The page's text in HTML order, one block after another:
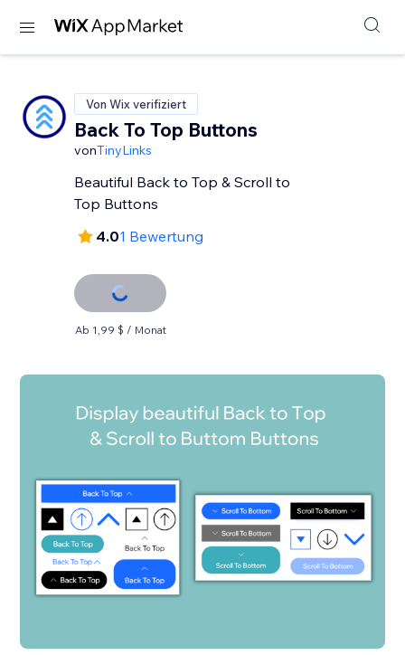
Von Wix verifiziert
Back To Top Buttons
vonTinyLinks
Beautiful Back to Top & Scroll to
Top Buttons
4.01 Bewertung
Ab 1,99 $ / Monat